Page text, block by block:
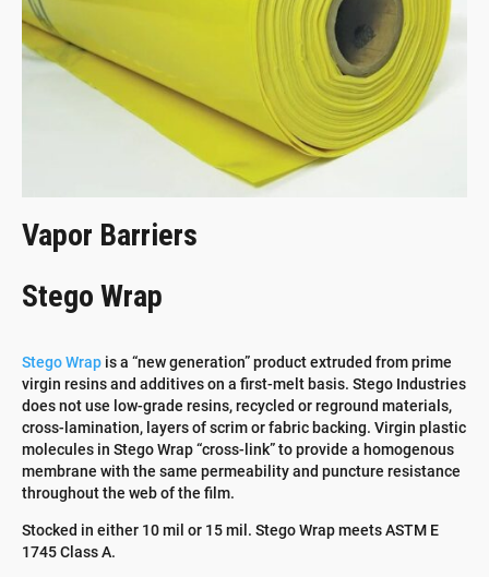
Vapor Barriers
Stego Wrap
Stego Wrap is a “new generation” product extruded from prime
virgin resins and additives on a first-melt basis. Stego Industries
does not use low-grade resins, recycled or reground materials,
cross-lamination, layers of scrim or fabric backing. Virgin plastic
molecules in Stego Wrap “cross-link” to provide a homogenous
membrane with the same permeability and puncture resistance
throughout the web of the film.
Stocked in either 10 mil or 15 mil. Stego Wrap meets ASTM E
1745 Class A.